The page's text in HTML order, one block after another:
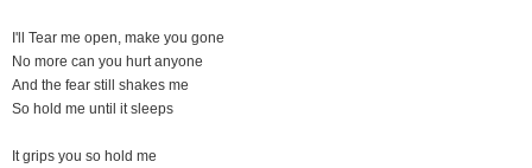
I'll Tear me open, make you gone
No more can you hurt anyone
And the fear still shakes me
So hold me until it sleeps
It grips you so hold me